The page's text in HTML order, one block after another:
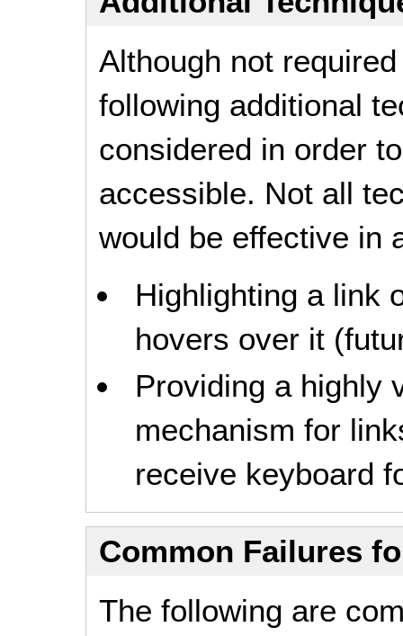
Although not
following additional
considered in order
accessible. Not all
would be effective in
Highlighting a link
hovers over it
Providing a highly
mechanism for
receive keyboard
Common Failures
The following are